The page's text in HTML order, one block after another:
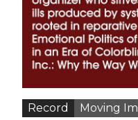
Record Moving